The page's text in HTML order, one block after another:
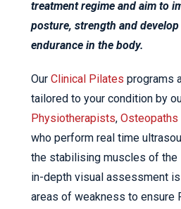
treatment regime and aim to
posture, strength and
endurance in the body.
Our Clinical Pilates programs
tailored to your condition by
Physiotherapists, Osteopaths
who perform real time
the stabilising muscles of the
in-depth visual assessment
areas of weakness to